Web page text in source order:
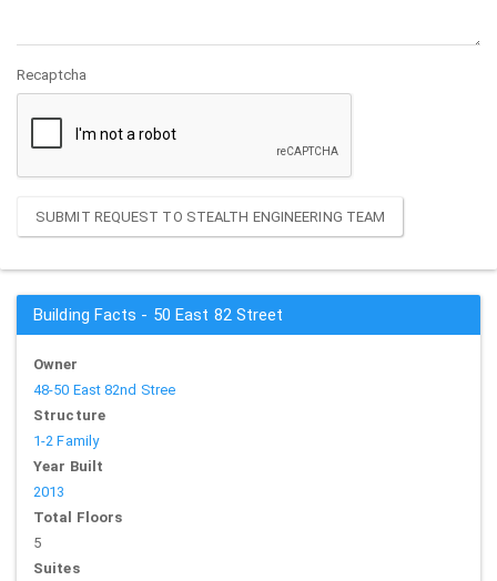
Recaptcha
SUBMIT REQUEST TO STEALTH ENGINEERING TEAM
Building Facts - 50 East 82 Street
Owner
48-50 East 82nd Stree
Structure
1-2 Family
Year Built
2013
Total Floors
5
Suites